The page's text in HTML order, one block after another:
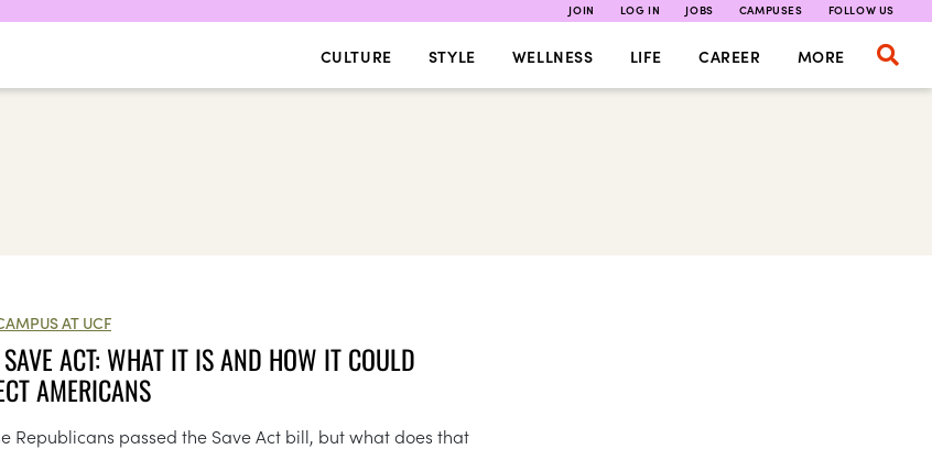
JOIN LOG IN JOBS CAMPUSES FOLLOW US
CULTURE STYLE WELLNESS LIFE CAREER MORE
AT UCF
ACT: WHAT IT IS AND HOW IT COULD
AMERICANS
Republicans passed the Save Act bill, but what does that